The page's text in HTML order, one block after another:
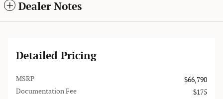
Dealer Notes
Detailed Pricing
MSRP
$66,790
Documentation Fee
$175